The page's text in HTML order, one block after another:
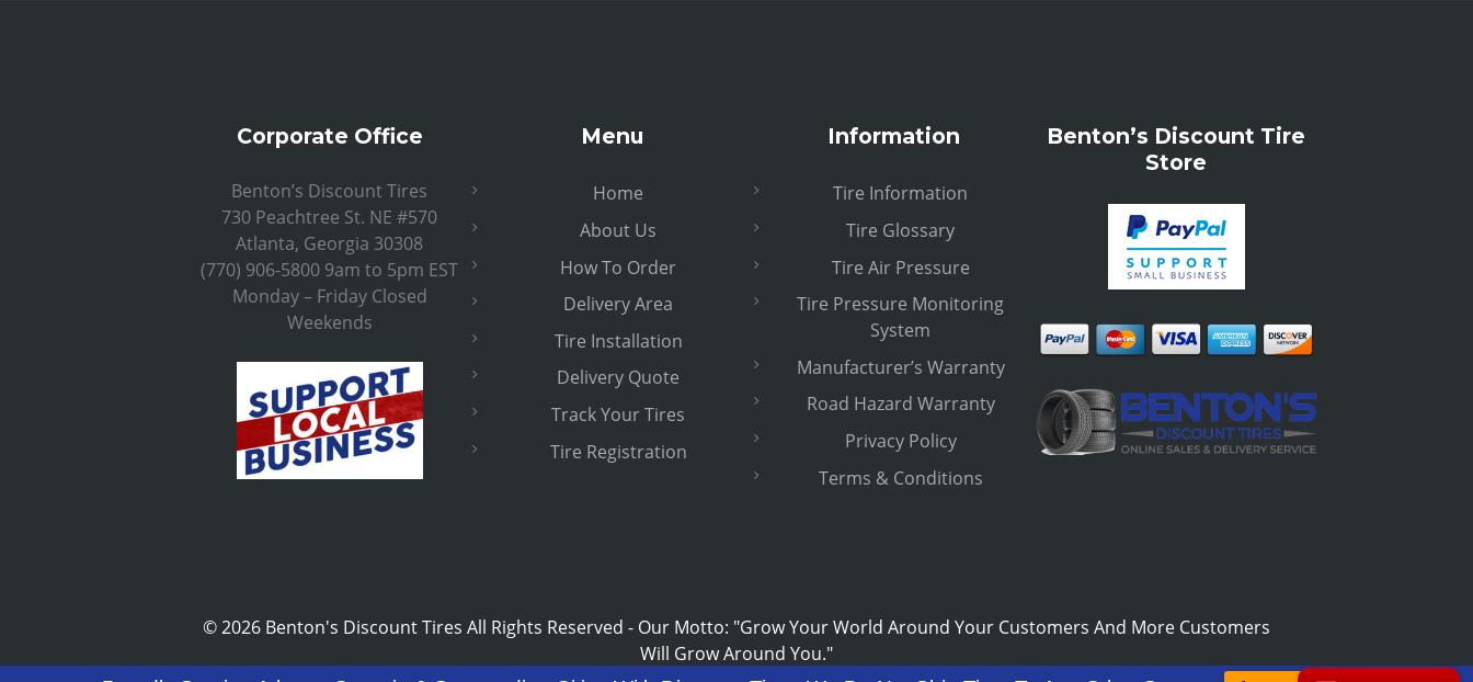
Corporate Office
Benton’s Discount Tires
730 Peachtree St. NE #570
Atlanta, Georgia 30308
(770) 906-5800 9am to 5pm EST
Monday – Friday Closed
Weekends
Menu
Home
About Us
How To Order
Delivery Area
Tire Installation
Delivery Quote
Track Your Tires
Tire Registration
Information
Tire Information
Tire Glossary
Tire Air Pressure
Tire Pressure Monitoring
System
Manufacturer’s Warranty
Road Hazard Warranty
Privacy Policy
Terms & Conditions
Benton’s Discount Tire
Store
©2026 Benton's Discount Tires All Rights Reserved - Our Motto: "Grow Your World Around Your Customers And More Customers
Will Grow Around You."